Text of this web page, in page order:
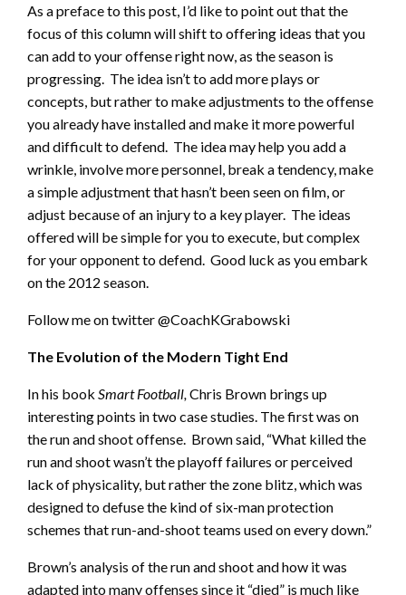
As a preface to this post, I’d like to point out that the
focus of this column will shift to offering ideas that you
can add to your offense right now, as the season is
progressing. The idea isn’t to add more plays or
concepts, but rather to make adjustments to the offense
you already have installed and make it more powerful
and difficult to defend. The idea may help you add a
wrinkle, involve more personnel, break a tendency, make
a simple adjustment that hasn’t been seen on film, or
adjust because of an injury to a key player. The ideas
offered will be simple for you to execute, but complex
for your opponent to defend. Good luck as you embark
on the 2012 season.
Follow me on twitter @CoachKGrabowski
The Evolution of the Modern Tight End
In his book Smart Football,Chris Brown brings up
interesting points in two case studies. The first was on
the run and shoot offense. Brown said, “What killed the
run and shoot wasn’t the playoff failures or perceived
lack of physicality, but rather the zone blitz, which was
designed to defuse the kind of six-man protection
schemes that run-and-shoot teams used on every down.”
Brown’s analysis of the run and shoot and how it was
adapted into many offenses since it “died” is much like